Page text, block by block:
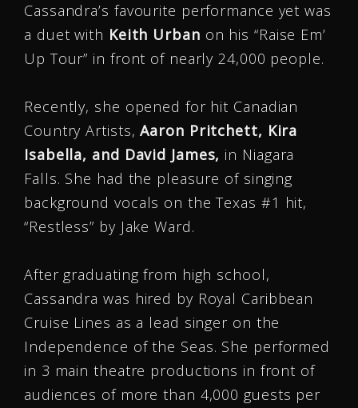
Cassandra’s favourite performance yet was
a duet with Keith Urban on his “Raise Em’
Up Tour” in front of nearly 24,000 people.
Recently, she opened for hit Canadian
Country Artists,Aaron Pritchett, Kira
Isabella, and David James, in Niagara
Falls. She had the pleasure of singing
background vocals on the Texas #1 hit,
“Restless” by Jake Ward.
After graduating from high school,
Cassandra was hired by Royal Caribbean
Cruise Lines as a lead singer on the
Independence of the Seas. She performed
in 3 main theatre productions in front of
audiences of more than 4,000 guests per